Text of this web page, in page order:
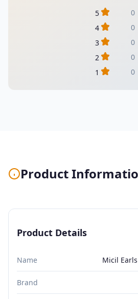
5
0
4
0
3
0
2
0
1
0
Product
Product Details
Name Micil
Brand